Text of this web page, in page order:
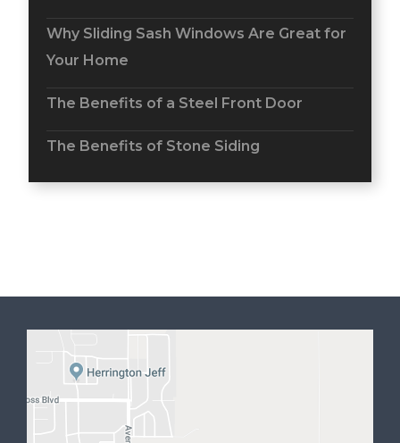
Why Sliding Sash Windows Are Great for
Your Home
The Benefits of a Steel Front Door
The Benefits of Stone Siding